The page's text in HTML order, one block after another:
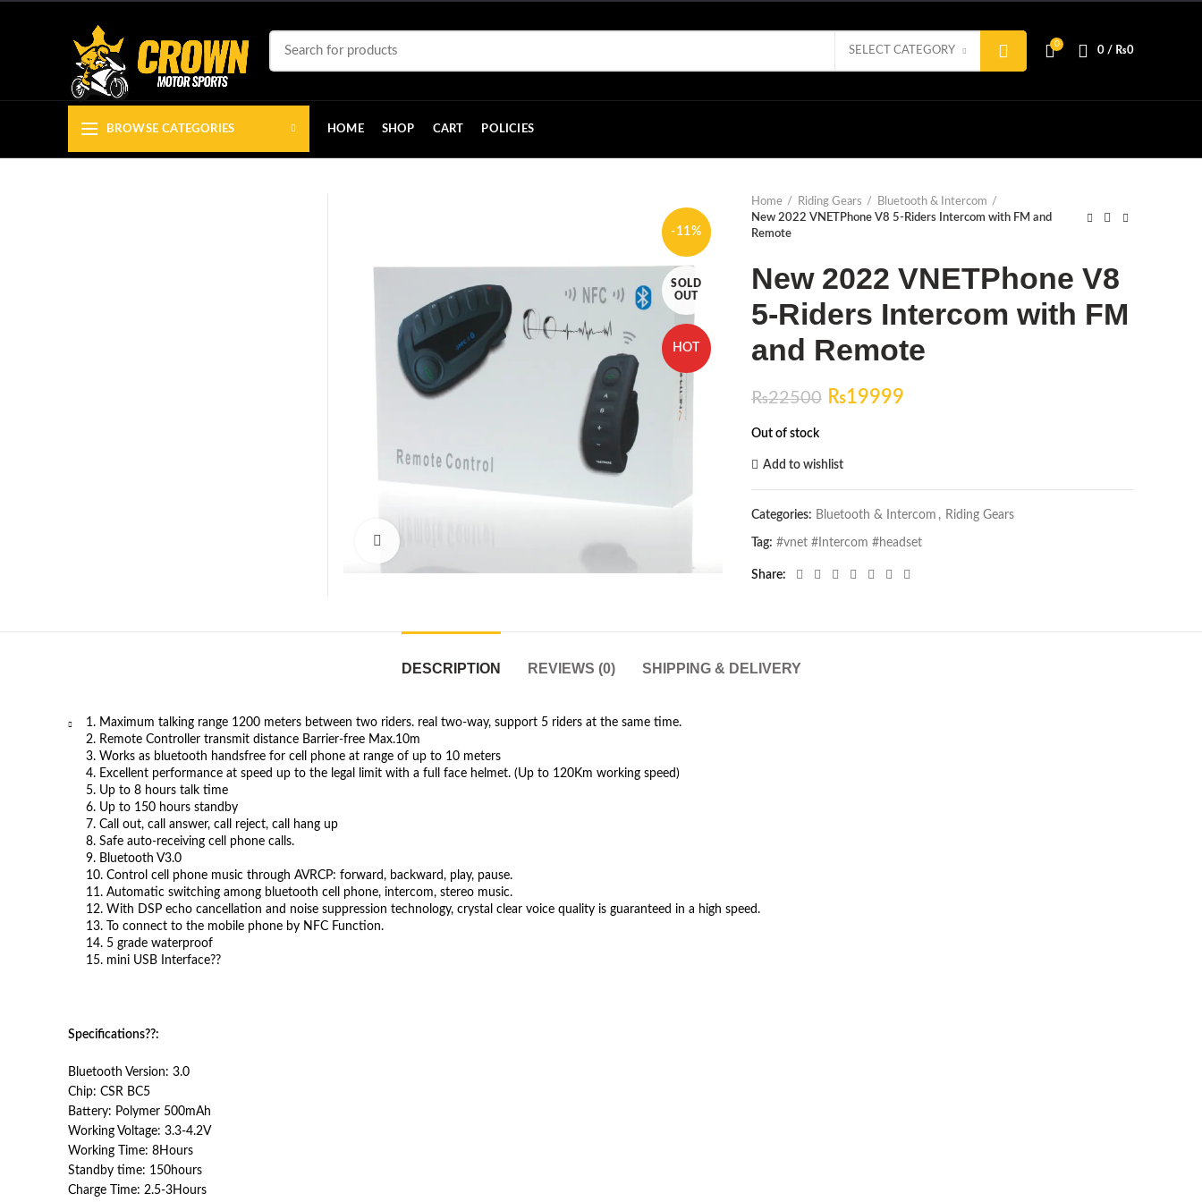
SELECT CATEGORY
0
0 / ₨0
BROWSE CATEGORIES HOME SHOP CART POLICIES
-11%
SOLD
OUT
HOT
Click to enlarge
Home Riding Gears
Bluetooth & Intercom
New 2022 VNETPhone V8 5-Riders Intercom with FM and
Remote
New 2022 VNETPhone V8
5-Riders Intercom with FM
and Remote
₨22500 Original
₨22500.
₨19999Current
Out of stock
Add to wishlist
Categories: Bluetooth & Intercom , Riding Gears
Tag: #vnet #Intercom #headset
Share
DESCRIPTION REVIEWS (0) SHIPPING & DELIVERY
1. Maximum talking range 1200 meters between two riders. real two-way, support 5 riders at the same time.
2. Remote Controller transmit distance Barrier-free Max.10m
3. Works as bluetooth handsfree for cell phone at range of up to 10 meters
4. Excellent performance at speed up to the legal limit with a full face helmet. (Up to 120Km working speed)
5. Up to 8 hours talk time
6. Up to 150 hours standby
7. Call out, call answer, call reject, call hang up
8. Safe auto-receiving cell phone calls.
9. Bluetooth V3.0
10. Control cell phone music through AVRCP: forward, backward, play, pause.
11. Automatic switching among bluetooth cell phone, intercom, stereo music.
12. With DSP echo cancellation and noise suppression technology, crystal clear voice quality is guaranteed in a high speed.
13. To connect to the mobile phone by NFC Function.
14. 5 grade waterproof
15. mini USB Interface??
Specifications??:
Bluetooth Version: 3.0
Chip: CSR BC5
Battery: Polymer 500mAh
Working Voltage: 3.3-4.2V
Working Time: 8Hours
Standby time: 150hours
Charge Time: 2.5-3Hours